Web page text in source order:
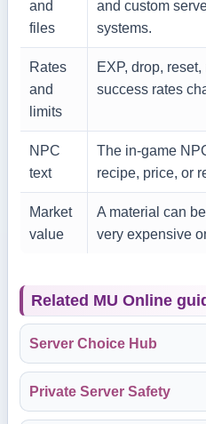
and
files
and custom
systems.
Rates
and
limits
EXP, drop,
success rates
NPC
text
The in-game
recipe, price, or
Market
value
A material can
very expensive
Related MU Online
Server Choice Hub
Private Server Safety